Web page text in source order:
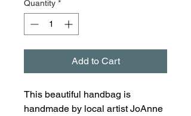
Quantity *
Add to Cart
This beautiful handbag is
handmade by local artist JoAnne